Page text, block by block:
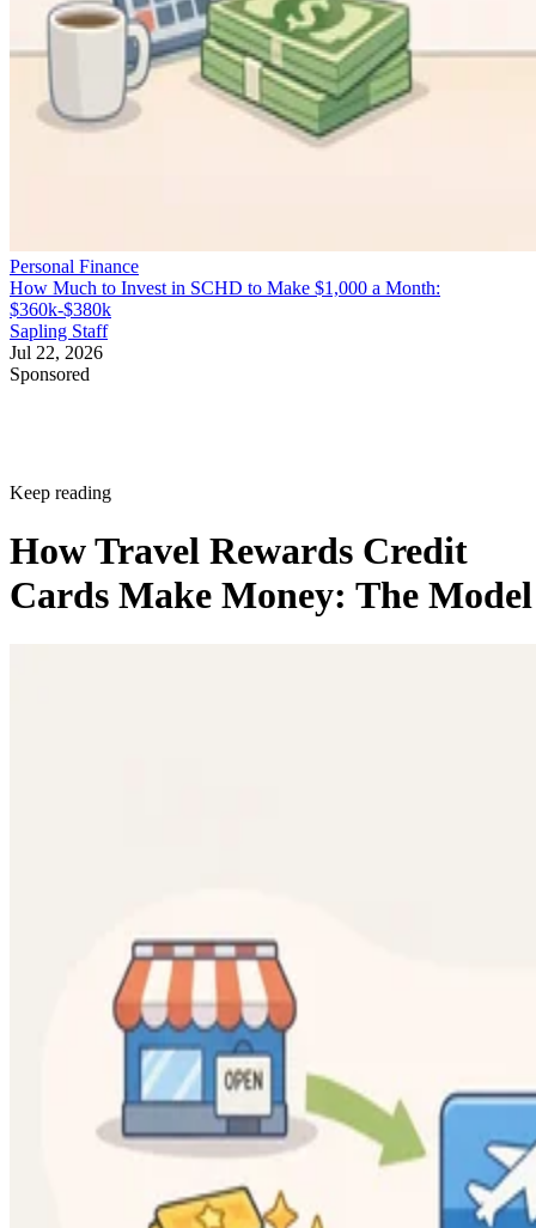
Personal Finance
How Much to Invest in SCHD to Make $1,000 a Month:
$360k-$380k
Sapling Staff
Jul 22, 2026
Sponsored
Keep reading
How Travel Rewards Credit
Cards Make Money: The Model